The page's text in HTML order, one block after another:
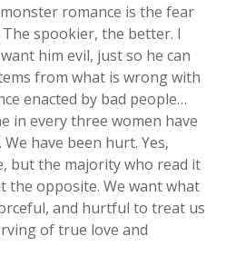
romance is the fear
spookier, the better. I
him evil, just so he can
from what is wrong with
enacted by bad people…
in every three women have
have been hurt. Yes,
but the majority who read it
the opposite. We want what
and hurtful to treat us
of true love and